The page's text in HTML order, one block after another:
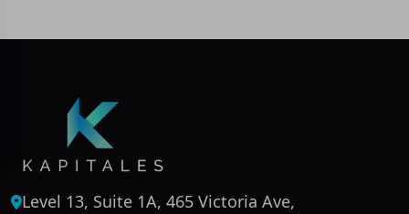
Level 13, Suite 1A, 465 Victoria Ave,